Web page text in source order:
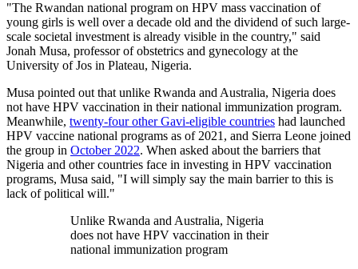
"The Rwandan national program on HPV mass vaccination of
young girls is well over a decade old and the dividend of such large-
scale societal investment is already visible in the country," said
Jonah Musa, professor of obstetrics and gynecology at the
University of Jos in Plateau, Nigeria.
Musa pointed out that unlike Rwanda and Australia, Nigeria does
not have HPV vaccination in their national immunization program.
Meanwhile, twenty-four other Gavi-eligible countries had launched
HPV vaccine national programs as of 2021, and Sierra Leone joined
the group in October 2022. When asked about the barriers that
Nigeria and other countries face in investing in HPV vaccination
programs, Musa said, "I will simply say the main barrier to this is
lack of political will."
Unlike Rwanda and Australia, Nigeria
does not have HPV vaccination in their
national immunization program